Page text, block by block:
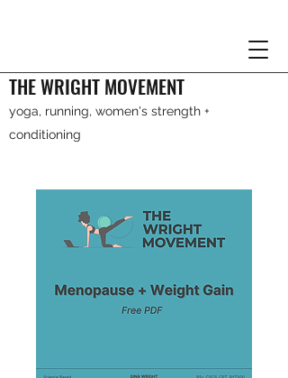
THE WRIGHT MOVEMENT
yoga, running, women's strength +
conditioning